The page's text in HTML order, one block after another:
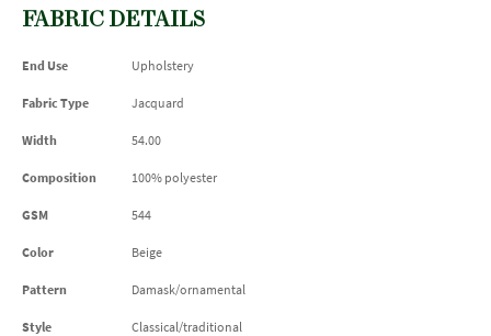
FABRIC DETAILS
End Use Upholstery
Fabric Type Jacquard
Width 54.00
Composition 100% polyester
GSM 544
Color Beige
Pattern Damask/ornamental
Style Classical/traditional